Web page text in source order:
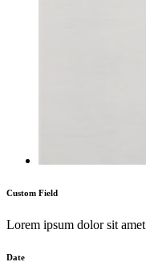
Custom Field
Lorem ipsum dolor sit amet
Date